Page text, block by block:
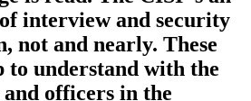
interview and security
not and nearly. These
to understand with the
and officers in the